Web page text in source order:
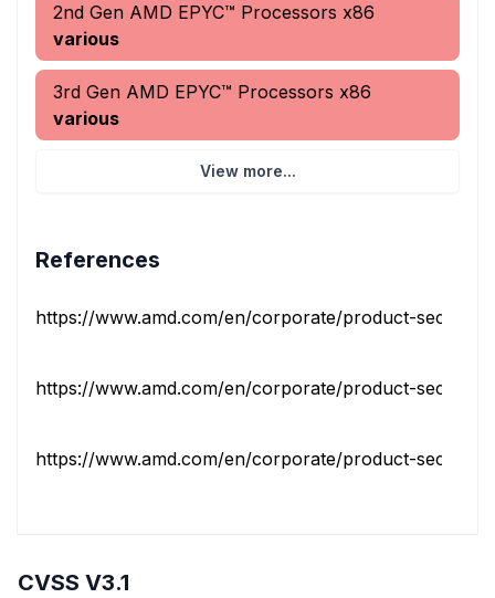
2nd Gen AMD EPYC™ Processors x86
various
3rd Gen AMD EPYC™ Processors x86
various
View more...
References
https://www.amd.com/en/corporate/product-security/
https://www.amd.com/en/corporate/product-security/
https://www.amd.com/en/corporate/product-security/
CVSS V3.1